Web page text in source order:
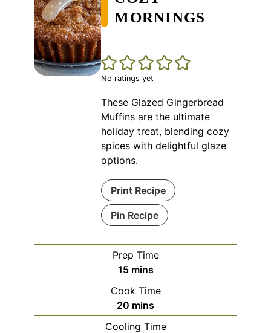
MORNINGS
No ratings yet
These Glazed Gingerbread
Muffins are the ultimate
holiday treat, blending cozy
spices with delightful glaze
options.
Print Recipe
Pin Recipe
Prep Time
15minutes
mins
Cook Time
20 minutes
mins
Cooling Time